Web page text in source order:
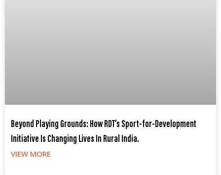
Beyond Playing Grounds: How RDT’s Sport-for-Development
Initiative Is Changing Lives In Rural India.
VIEW MORE